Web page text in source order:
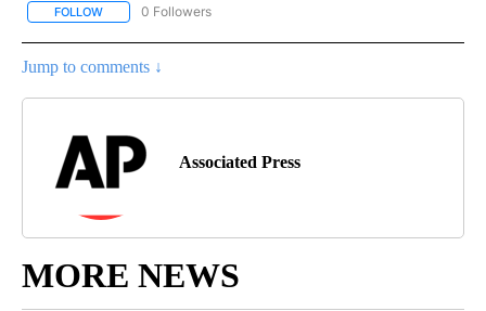
FOLLOW FOLLOW "AP NATIONAL BUSINESS" TO RECEIVE NOTIFICATIONS
0 Followers
Jump to comments ↓
Associated Press
MORE NEWS